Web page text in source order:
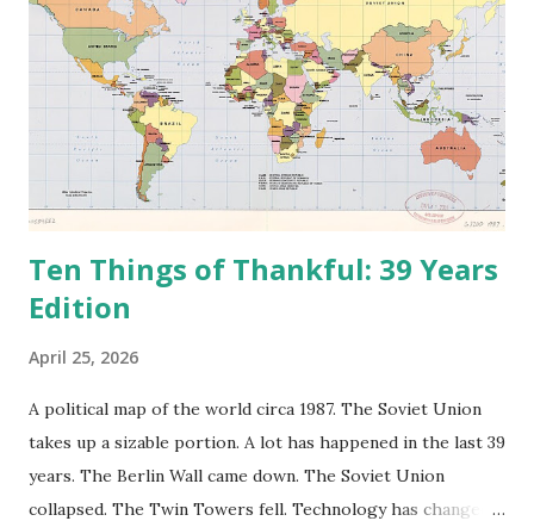
Ten Things of Thankful: 39 Years
Edition
April 25, 2026
A political map of the world circa 1987. The Soviet Union
takes up a sizable portion. A lot has happened in the last 39
years. The Berlin Wall came down. The Soviet Union
collapsed. The Twin Towers fell. Technology has changed: